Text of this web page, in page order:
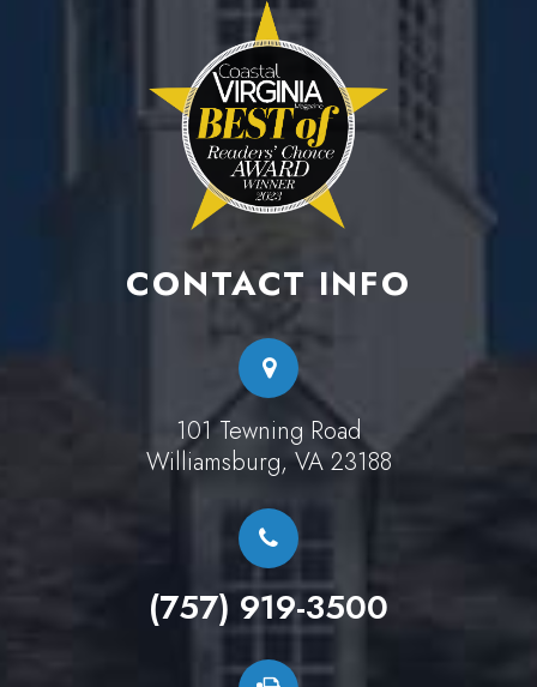
CONTACT INFO
101 Tewning Road
Williamsburg, VA 23188
(757) 919-3500